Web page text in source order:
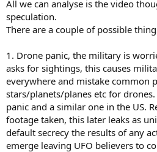
All we can analyse is the video
speculation.
There are a couple of possible
1. Drone panic, the military is
asks for sightings, this causes
everywhere and mistake common
stars/planets/planes etc for
panic and a similar one in the US.
footage taken, this later leaks as
default secrecy the results of any
emerge leaving UFO believers to